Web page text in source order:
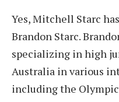
Yes, Mitchell Starc
Brandon Starc.
specializing in high
Australia in various
including the